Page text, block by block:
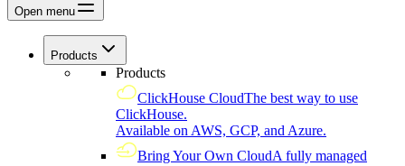
Open menu
Products
Products
ClickHouse CloudThe best way to use
ClickHouse.
Available on AWS, GCP, and Azure.
Bring Your Own CloudA fully managed